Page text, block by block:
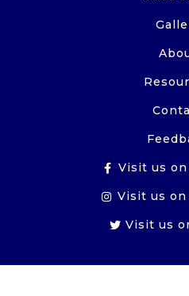
Visit us
Visit us on
Visit us